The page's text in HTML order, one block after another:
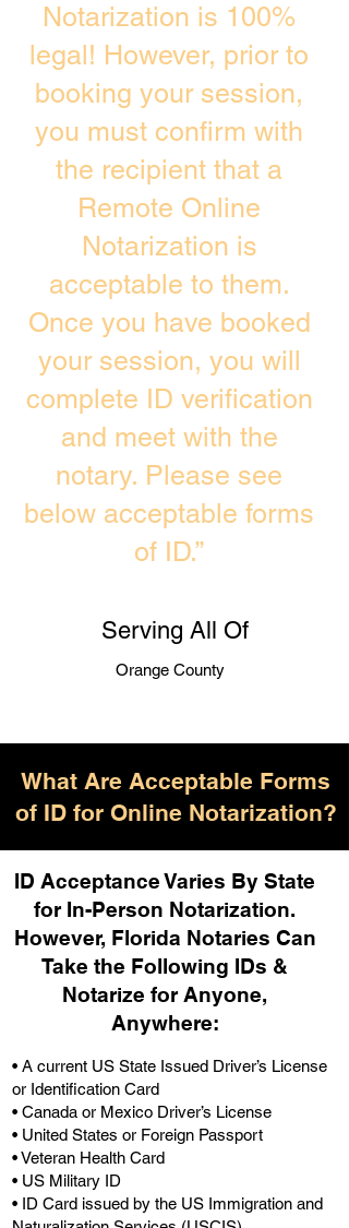
Notarization is 100%
legal! However, prior to
booking your session,
you must confirm with
the recipient that a
Remote Online
Notarization is
acceptable to them.
Once you have booked
your session, you will
complete ID verification
and meet with the
notary. Please see
below acceptable forms
of ID.”
Serving All Of
Orange County
What Are Acceptable Forms
of ID for Online Notarization?
ID Acceptance Varies By State
for In-Person Notarization.
However, Florida Notaries Can
Take the Following IDs &
Notarize for Anyone,
Anywhere:
• A current US State Issued Driver’s License
or Identification Card
• Canada or Mexico Driver’s License
• United States or Foreign Passport
• Veteran Health Card
• US Military ID
• ID Card issued by the US Immigration and